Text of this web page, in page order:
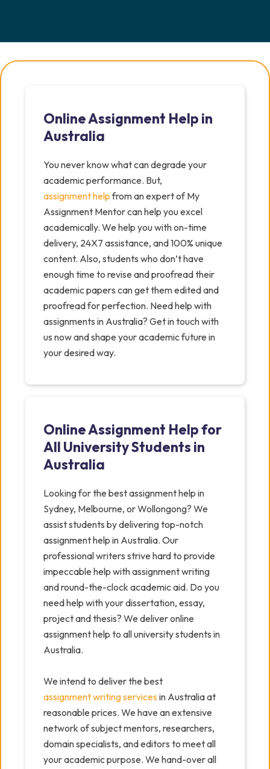
Online Assignment Help in
Australia
You never know what can degrade your
academic performance. But,
assignment helpfrom an expert of My
Assignment Mentor can help you excel
academically. We help you with on-time
delivery, 24X7 assistance, and 100% unique
content. Also, students who don’t have
enough time to revise and proofread their
academic papers can get them edited and
proofread for perfection. Need help with
assignments in Australia? Get in touch with
us now and shape your academic future in
your desired way.
Online Assignment Help for
All University Students in
Australia
Looking for the best assignment help in
Sydney, Melbourne, or Wollongong? We
assist students by delivering top-notch
assignment help in Australia. Our
professional writers strive hard to provide
impeccable help with assignment writing
and round-the-clock academic aid. Do you
need help with your dissertation, essay,
project and thesis? We deliver online
assignment help to all university students in
Australia.
We intend to deliver the best
assignment writing services in Australia at
reasonable prices. We have an extensive
network of subject mentors, researchers,
domain specialists, and editors to meet all
your academic purpose. We hand-over all